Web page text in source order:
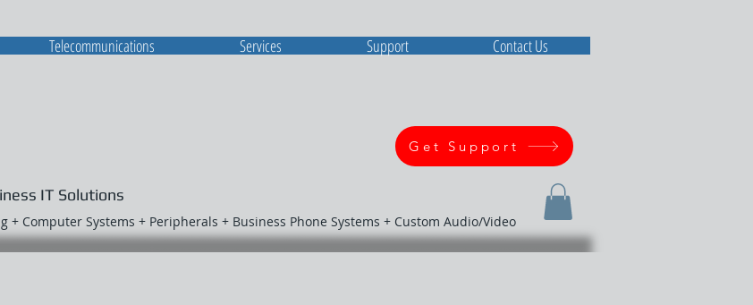
IT Solutions
Get Support
Computer Systems + Peripherals + Business Phone Systems + Custom Audio/Video
Telecommunications Services Support Contact Us